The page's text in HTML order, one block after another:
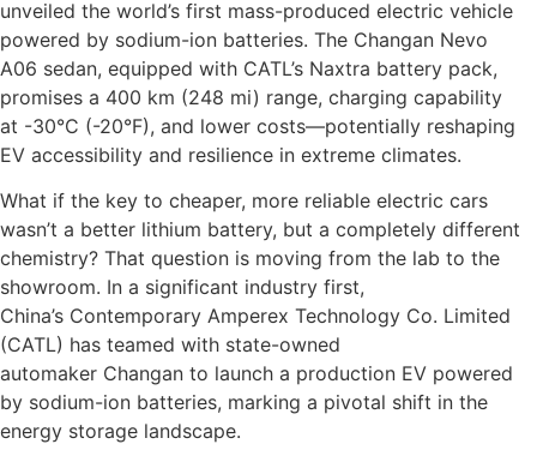
unveiled the world’s first mass-produced electric vehicle
powered by sodium-ion batteries. The Changan Nevo
A06 sedan, equipped with CATL’s Naxtra battery pack,
promises a 400 km (248 mi) range, charging capability
at -30°C (-20°F), and lower costs—potentially reshaping
EV accessibility and resilience in extreme climates.
What if the key to cheaper, more reliable electric cars
wasn’t a better lithium battery, but a completely different
chemistry? That question is moving from the lab to the
showroom. In a significant industry first,
China’s Contemporary Amperex Technology Co. Limited
(CATL) has teamed with state-owned
automaker Changan to launch a production EV powered
by sodium-ion batteries, marking a pivotal shift in the
energy storage landscape.